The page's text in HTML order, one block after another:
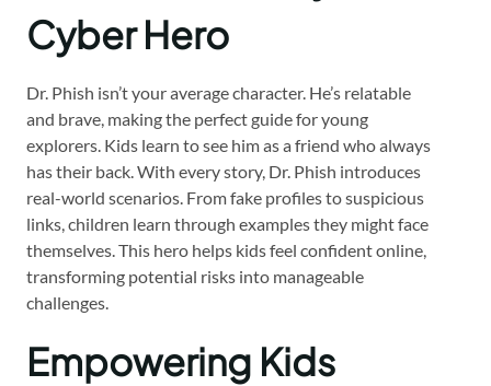
Cyber Hero
Dr. Phish isn’t your average character. He’s relatable
and brave, making the perfect guide for young
explorers. Kids learn to see him as a friend who always
has their back. With every story, Dr. Phish introduces
real-world scenarios. From fake profiles to suspicious
links, children learn through examples they might face
themselves. This hero helps kids feel confident online,
transforming potential risks into manageable
challenges.
Empowering Kids